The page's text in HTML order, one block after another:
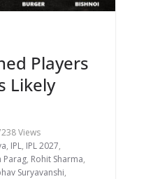
Players
Likely
Views
, IPL, IPL 2027,
Parag, Rohit Sharma,
Suryavanshi,